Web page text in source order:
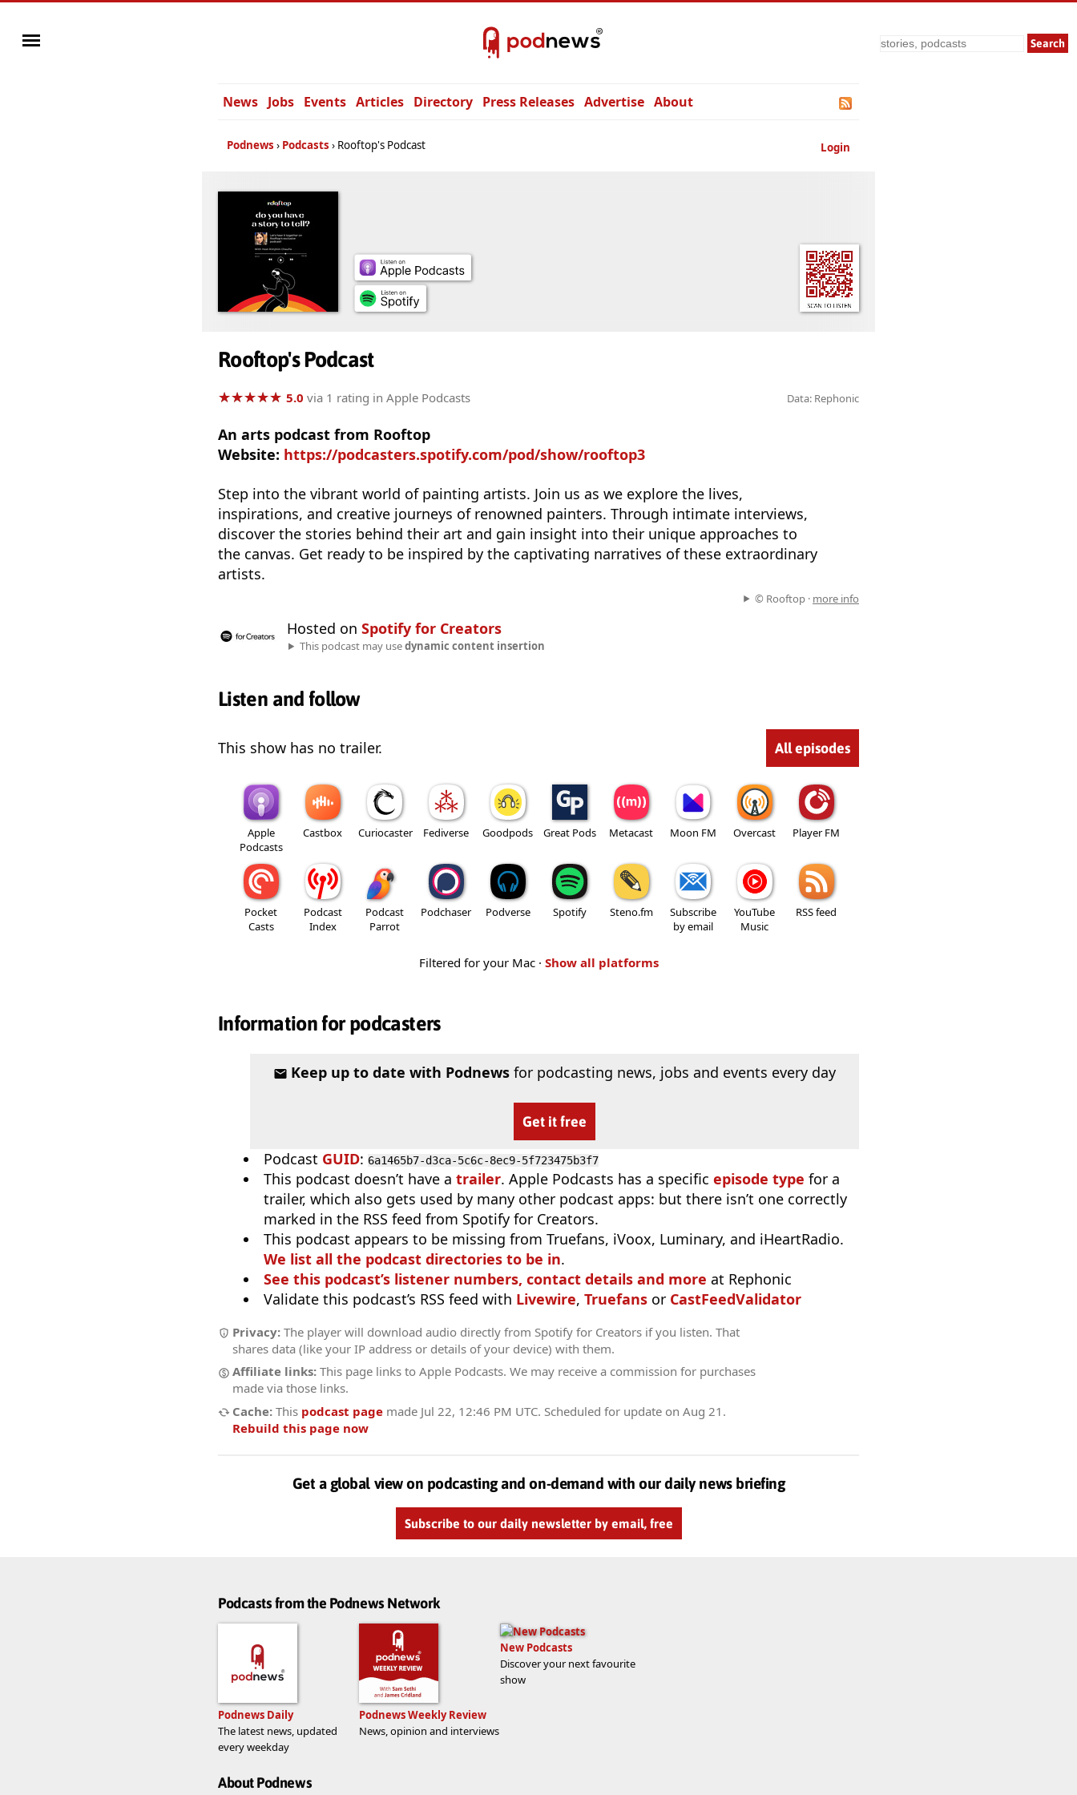
Search
News Jobs Events Articles Directory Press Releases Advertise About
Login
Podnews Podcasts Rooftop's Podcast
Rooftop's Podcast
★★★★★
★★★★★ 5.0 via 1 rating in Apple Podcasts Data: Rephonic
An arts podcast from Rooftop
Website: https://podcasters.spotify.com/pod/show/rooftop3
Step into the vibrant world of painting artists. Join us as we explore the lives,
inspirations, and creative journeys of renowned painters. Through intimate interviews,
discover the stories behind their art and gain insight into their unique approaches to
the canvas. Get ready to be inspired by the captivating narratives of these extraordinary
artists.
© Rooftop · more info
Hosted on Spotify for Creators
This podcast may usedynamic content insertion
Listen and follow
This show has no trailer. All episodes
Apple
Podcasts
Castbox Curiocaster Fediverse Goodpods Great Pods Metacast Moon FM Overcast Player FM
Pocket
Casts
Podcast
Index
Podcast
Parrot
Podchaser Podverse Spotify Steno.fm
Subscribe
by email
YouTube
Music
RSS feed
Filtered for your Mac · Show all platforms
Information for podcasters
Keep up to date with Podnewsfor podcasting news, jobs and events every day
Get it free
Podcast GUID: 6a1465b7-d3ca-5c6c-8ec9-5f723475b3f7
This podcast doesn’t have a trailer. Apple Podcasts has a specific episode type for a
trailer, which also gets used by many other podcast apps: but there isn’t one correctly
marked in the RSS feed from Spotify for Creators.
This podcast appears to be missing from Truefans, iVoox, Luminary, and iHeartRadio.
We list all the podcast directories to be in.
See this podcast’s listener numbers, contact details and more at Rephonic
Validate this podcast’s RSS feed with Livewire, Truefans or CastFeedValidator
Privacy: The player will download audio directly from Spotify for Creators if you listen. That
shares data (like your IP address or details of your device) with them.
Affiliate links: This page links to Apple Podcasts. We may receive a commission for purchases
made via those links.
Cache: This podcast page made Jul 22, 12:46 PM UTC. Scheduled for update on Aug 21 .
Rebuild this page now
Get a global view on podcasting and on-demand with our daily news briefing
Subscribe to our daily newsletter by email, free
Podcasts from the Podnews Network
Podnews Daily
The latest news, updated
every weekday
Podnews Weekly Review
News, opinion and interviews
New Podcasts
Discover your next favourite
show
About Podnews